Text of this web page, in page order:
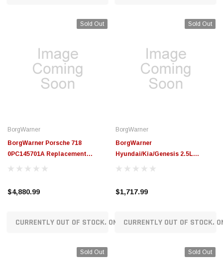
Sold Out
BorgWarner
BorgWarner Porsche 718
0PC145701A Replacement
Turbocharger (365HP) -
$4,880.99
CURRENTLY OUT OF STOCK. ON ORDER!
Sold Out
BorgWarner
BorgWarner
Hyundai/Kia/Genesis 2.5L
Theta3 FF Replacement
$1,717.99
CURRENTLY OUT OF STOCK.
Sold Out Sold Out